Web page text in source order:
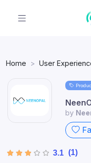
Home User
by
3.1 (1)